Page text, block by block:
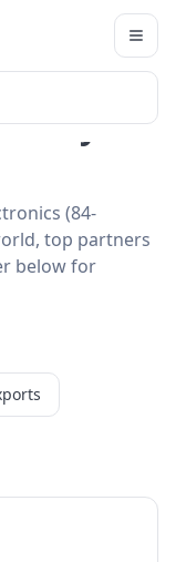
&
(84-
top partners
below for